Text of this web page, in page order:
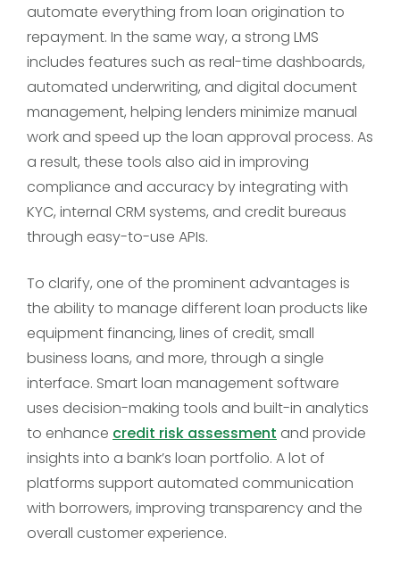
automate everything from loan origination to
repayment. In the same way, a strong LMS
includes features such as real-time dashboards,
automated underwriting, and digital document
management, helping lenders minimize manual
work and speed up the loan approval process. As
a result, these tools also aid in improving
compliance and accuracy by integrating with
KYC, internal CRM systems, and credit bureaus
through easy-to-use APIs.
To clarify, one of the prominent advantages is
the ability to manage different loan products like
equipment financing, lines of credit, small
business loans, and more, through a single
interface. Smart loan management software
uses decision-making tools and built-in analytics
to enhance credit risk assessment and provide
insights into a bank’s loan portfolio. A lot of
platforms support automated communication
with borrowers, improving transparency and the
overall customer experience.